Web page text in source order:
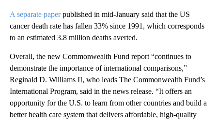
A separate paperpublished in mid-January said that the US
cancer death rate has fallen 33% since 1991, which corresponds
to an estimated 3.8 million deaths averted.
Overall, the new Commonwealth Fund report “continues to
demonstrate the importance of international comparisons,”
Reginald D. Williams II, who leads The Commonwealth Fund’s
International Program, said in the news release. “It offers an
opportunity for the U.S. to learn from other countries and build a
better health care system that delivers affordable, high-quality